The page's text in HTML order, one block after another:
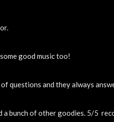
good music too!
questions and they always
bunch of other goodies. 5/5